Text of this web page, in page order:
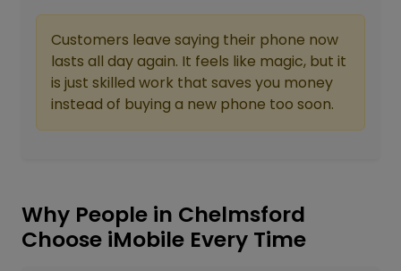
Customers leave saying their phone now
lasts all day again. It feels like magic, but it
is just skilled work that saves you money
instead of buying a new phone too soon.
Why People in Chelmsford
Choose iMobile Every Time